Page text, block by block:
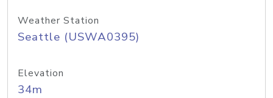
Weather Station
Seattle (USWA0395)
Elevation
34m